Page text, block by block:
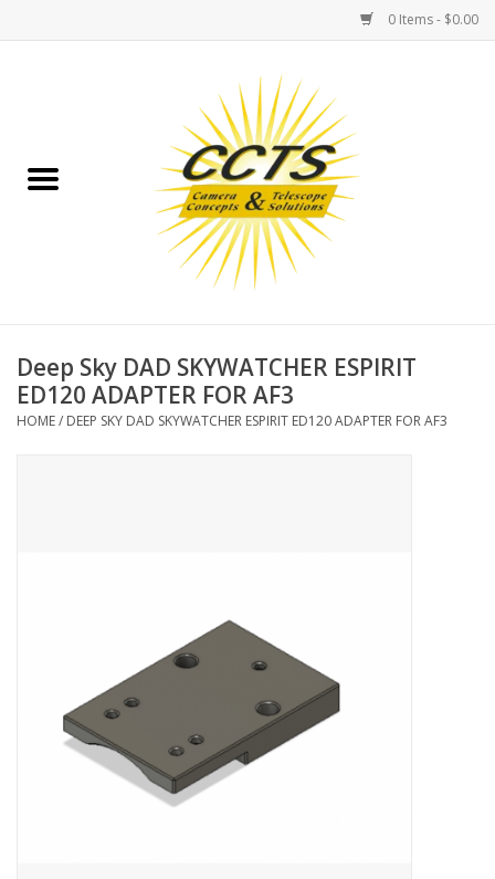
0 Items - $0.00
Binoculars
Telescopes
MOUNTS
TELESCOPE ACCESSORIES
Used & Display Items
Deep Sky DAD SKYWATCHER ESPIRIT
ED120 ADAPTER FOR AF3
HOME/ DEEP SKY DAD SKYWATCHER ESPIRIT ED120 ADAPTER FOR AF3